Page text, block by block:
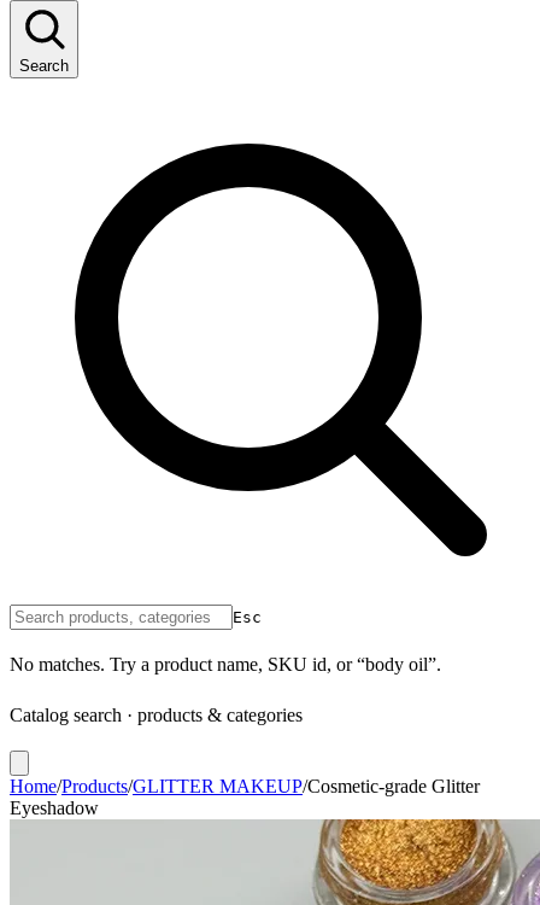
Search
Esc
No matches. Try a product name, SKU id, or “body oil”.
Catalog search · products & categories
Home/Products/GLITTER MAKEUP/Cosmetic-grade Glitter
Eyeshadow